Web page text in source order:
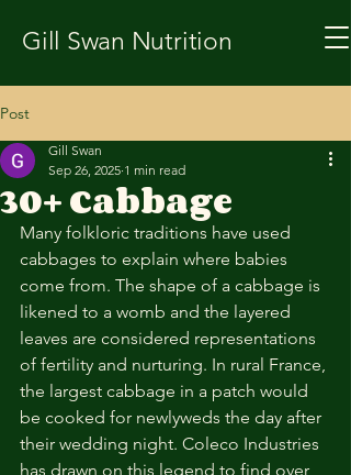
Gill Swan Nutrition
Post
30+ Cabbage
Gill Swan
Sep 26, 2025 1 min read
Many folkloric traditions have used
cabbages to explain where babies
come from. The shape of a cabbage is
likened to a womb and the layered
leaves are considered representations
of fertility and nurturing. In rural France,
the largest cabbage in a patch would
be cooked for newlyweds the day after
their wedding night. Coleco Industries
has drawn on this legend to find over